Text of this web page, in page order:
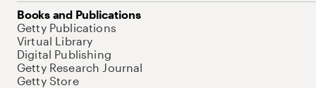
Books and Publications
Getty Publications
Virtual Library
Digital Publishing
Getty Research Journal
Getty Store